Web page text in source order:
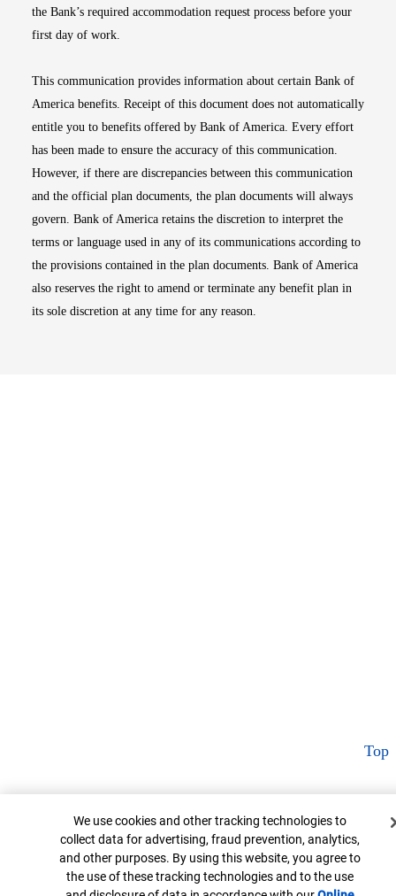
the Bank’s required accommodation request process before your
first day of work.
This communication provides information about certain Bank of
America benefits. Receipt of this document does not automatically
entitle you to benefits offered by Bank of America. Every effort
has been made to ensure the accuracy of this communication.
However, if there are discrepancies between this communication
and the official plan documents, the plan documents will always
govern. Bank of America retains the discretion to interpret the
terms or language used in any of its communications according to
the provisions contained in the plan documents. Bank of America
also reserves the right to amend or terminate any benefit plan in
its sole discretion at any time for any reason.
Top
Cookie Banner
We use cookies and other tracking technologies to
collect data for advertising, fraud prevention, analytics,
and other purposes. By using this website, you agree to
the use of these tracking technologies and to the use